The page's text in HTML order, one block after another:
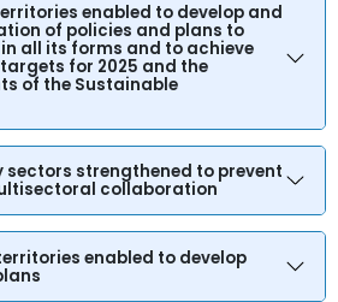
enabled to develop and
of policies and plans to
all its forms and to achieve
for 2025 and the
of the Sustainable
sectors strengthened to prevent
collaboration
enabled to develop